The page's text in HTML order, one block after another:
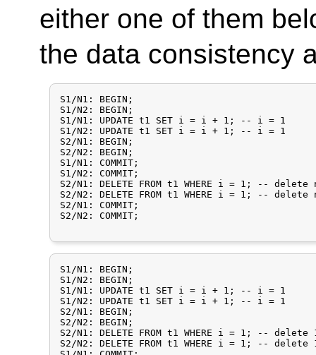
either one of them
the data consistency
S1/N1: BEGIN;
S1/N2: BEGIN;
S1/N1: UPDATE t1 SET i = i + 1;	-- i = 1
S1/N2: UPDATE t1 SET i = i + 1; -- i = 1
S2/N1: BEGIN;
S2/N2: BEGIN;
S1/N1: COMMIT;
S1/N2: COMMIT;
S2/N1: DELETE FROM t1 WHERE i = 1; --
S2/N2: DELETE FROM t1 WHERE i = 1; --
S2/N1: COMMIT;
S2/N2: COMMIT;
S1/N1: BEGIN;
S1/N2: BEGIN;
S1/N1: UPDATE t1 SET i = i + 1;	-- i = 1
S1/N2: UPDATE t1 SET i = i + 1; -- i = 1
S2/N1: BEGIN;
S2/N2: BEGIN;
S2/N1: DELETE FROM t1 WHERE i = 1; --
S2/N2: DELETE FROM t1 WHERE i = 1; --